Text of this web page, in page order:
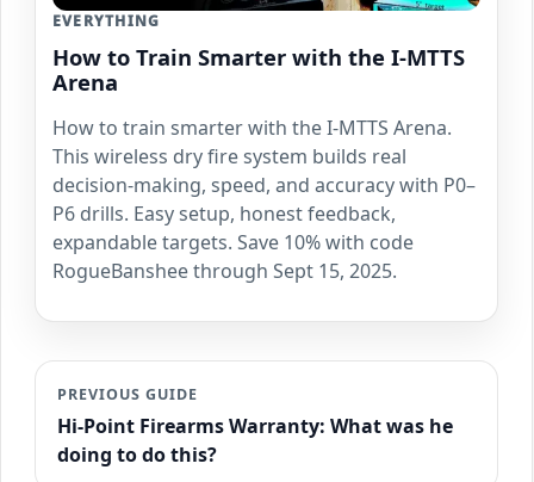
EVERYTHING
How to Train Smarter with the I-MTTS
Arena
How to train smarter with the I-MTTS Arena.
This wireless dry fire system builds real
decision-making, speed, and accuracy with P0–
P6 drills. Easy setup, honest feedback,
expandable targets. Save 10% with code
RogueBanshee through Sept 15, 2025.
PREVIOUS GUIDE
Hi-Point Firearms Warranty: What was he
doing to do this?